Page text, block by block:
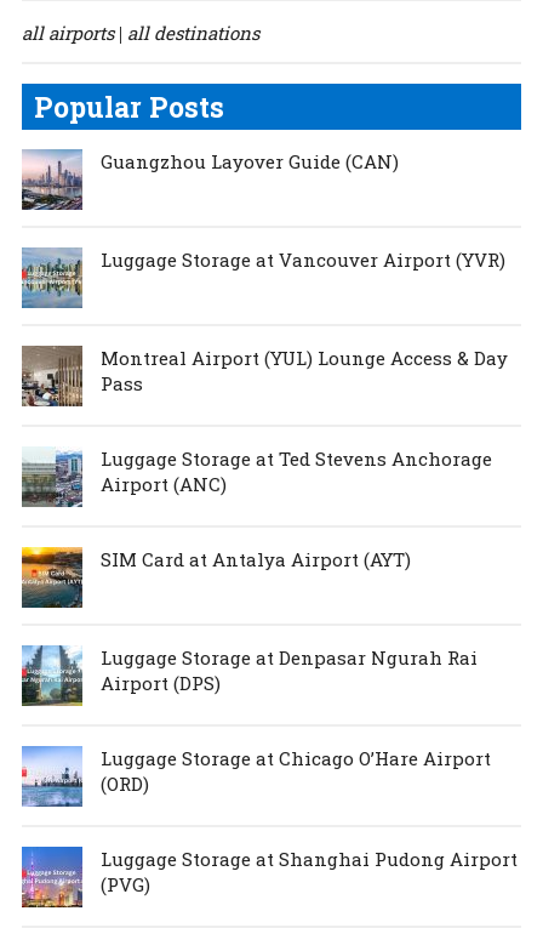
all airports| all destinations
Popular Posts
Guangzhou Layover Guide (CAN)
Luggage Storage at Vancouver Airport (YVR)
Montreal Airport (YUL) Lounge Access & Day
Pass
Luggage Storage at Ted Stevens Anchorage
Airport (ANC)
SIM Card at Antalya Airport (AYT)
Luggage Storage at Denpasar Ngurah Rai
Airport (DPS)
Luggage Storage at Chicago O’Hare Airport
(ORD)
Luggage Storage at Shanghai Pudong Airport
(PVG)